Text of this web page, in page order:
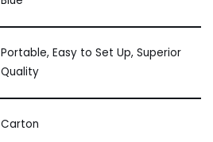
Portable, Easy to Set Up, Superior
Quality
Carton